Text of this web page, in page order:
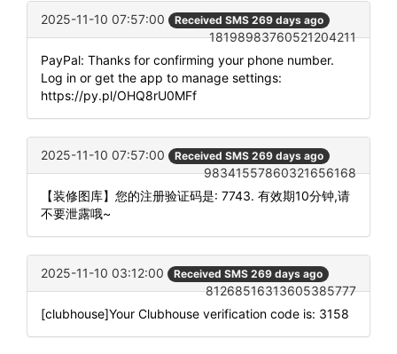
2025-11-10 07:57:00 Received SMS 269 days ago
18198983760521204211
PayPal: Thanks for confirming your phone number.
Log in or get the app to manage settings:
https://py.pl/OHQ8rU0MFf
2025-11-10 07:57:00 Received SMS 269 days ago
98341557860321656168
【装修图库】您的注册验证码是: 7743. 有效期10分钟,请
不要泄露哦~
2025-11-10 03:12:00 Received SMS 269 days ago
81268516313605385777
[clubhouse]Your Clubhouse verification code is: 3158